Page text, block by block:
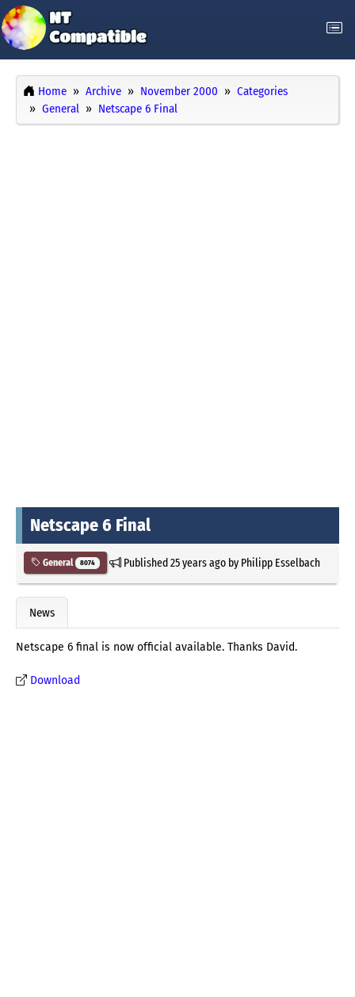
Home Archive November 2000
Categories
General
Netscape 6 Final
Netscape 6 Final
General 8074 Published25 years agoby Philipp Esselbach
News
Netscape 6 final is now official available. Thanks David.
Download